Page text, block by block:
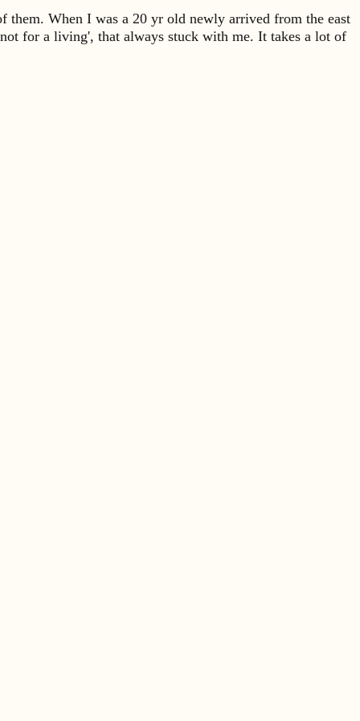
When I was a 20 yr old newly arrived from the east
for a living', that always stuck with me. It takes a lot of